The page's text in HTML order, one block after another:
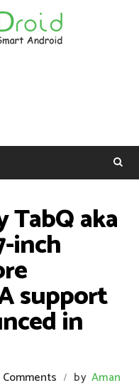
TabQ aka
inch
support
in
/ by Aman